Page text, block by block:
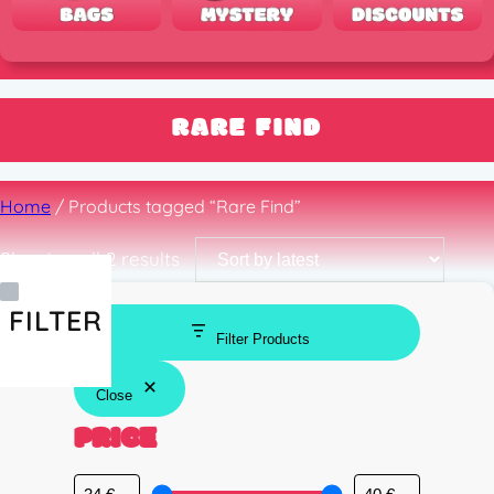
RARE FIND
Home/ Products tagged “Rare Find”
Showing all 2 resultsSorted
by
latest
FILTER
Filter Products
Close
PRICE